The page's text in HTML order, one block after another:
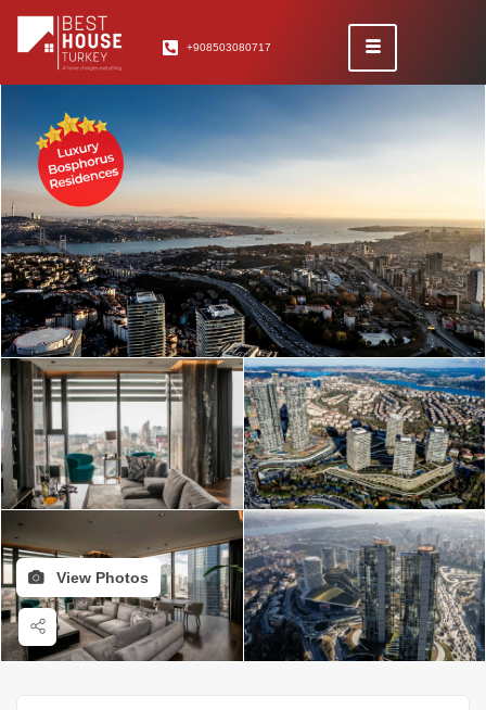
+908503080717
View Photos